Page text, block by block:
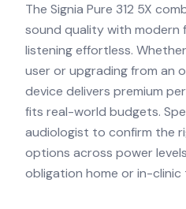
The Signia Pure 312 5X
sound quality with modern
listening effortless.
user or upgrading from an
device delivers premium
fits real-world budgets.
audiologist to confirm the
options across power
obligation home or in-clinic